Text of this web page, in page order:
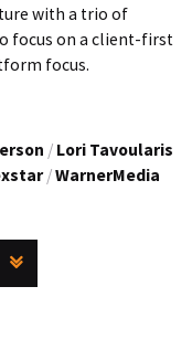
with a trio of
focus on a client-first
focus.
/ Lori Tavoularis
/WarnerMedia